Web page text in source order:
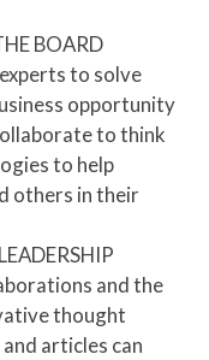
BOARD
to solve
opportunity
to think
to help
others in their
and the
thought
articles can